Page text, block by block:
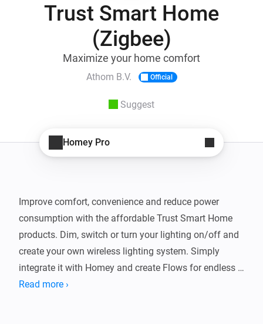
Trust Smart Home
(Zigbee)
Maximize your home comfort
Athom B.V. Official
Suggest
Homey Pro
Improve comfort, convenience and reduce power
consumption with the affordable Trust Smart Home
products. Dim, switch or turn your lighting on/off and
create your own wireless lighting system. Simply
integrate it with Homey and create Flows for endless
possibilities.
Read more ›